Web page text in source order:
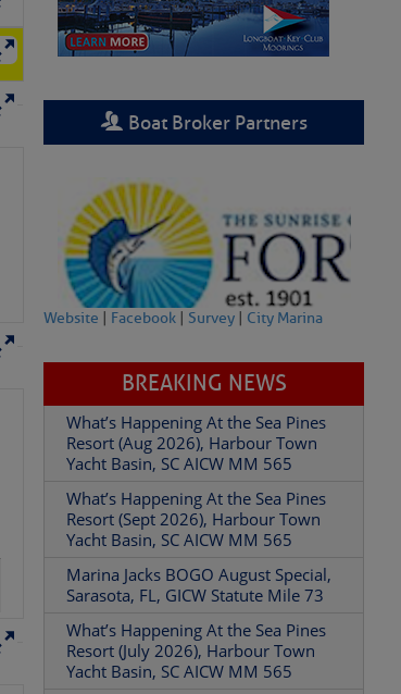
Boat Broker Partners
Website Facebook Survey City Marina
BREAKING NEWS
What’s Happening At the Sea Pines
Resort (Aug 2026), Harbour Town
Yacht Basin, SC AICW MM 565
What’s Happening At the Sea Pines
Resort (Sept 2026), Harbour Town
Yacht Basin, SC AICW MM 565
Marina Jacks BOGO August Special,
Sarasota, FL, GICW Statute Mile 73
What’s Happening At the Sea Pines
Resort (July 2026), Harbour Town
Yacht Basin, SC AICW MM 565